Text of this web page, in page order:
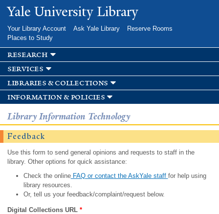
Skip to
main
Yale University Library
Your Library Account Ask Yale Library
Reserve Rooms
Places to Study
research
services
libraries & collections
information & policies
Library Information Technology
Feedback
Use this form to send general opinions and requests to staff in the
library. Other options for quick assistance:
Check the onlineFAQ or contact the AskYale staff for help using
library resources.
Or, tell us your feedback/complaint/request below.
Digital Collections URL *